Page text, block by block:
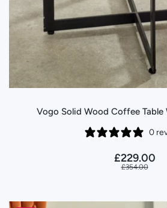
Vogo Solid Wood Coffee Table
0
£229.00
£354.00